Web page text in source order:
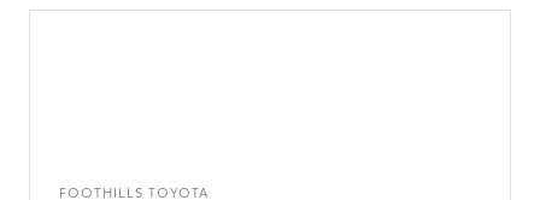
FOOTHILLS TOYOTA